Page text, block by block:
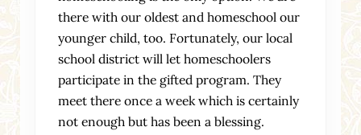
there with our oldest and homeschool our
younger child, too. Fortunately, our local
school district will let homeschoolers
participate in the gifted program. They
meet there once a week which is certainly
not enough but has been a blessing.